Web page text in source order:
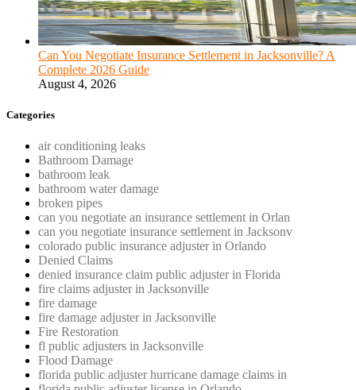
Can You Negotiate Insurance Settlement in Jacksonville? A
Complete 2026 Guide
August 4, 2026
Categories
air conditioning leaks
Bathroom Damage
bathroom leak
bathroom water damage
broken pipes
can you negotiate an insurance settlement in Orlan
can you negotiate insurance settlement in Jacksonv
colorado public insurance adjuster in Orlando
Denied Claims
denied insurance claim public adjuster in Florida
fire claims adjuster in Jacksonville
fire damage
fire damage adjuster in Jacksonville
Fire Restoration
fl public adjusters in Jacksonville
Flood Damage
florida public adjuster hurricane damage claims in